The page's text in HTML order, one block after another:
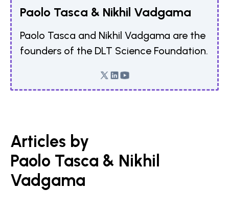
Paolo Tasca & Nikhil Vadgama
Paolo Tasca and Nikhil Vadgama are the
founders of the DLT Science Foundation.
Articles by
Paolo Tasca & Nikhil
Vadgama